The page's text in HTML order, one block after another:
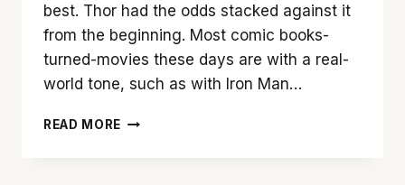
best. Thor had the odds stacked against it
from the beginning. Most comic books-
turned-movies these days are with a real-
world tone, such as with Iron Man…
READ MORE ‘THOR’